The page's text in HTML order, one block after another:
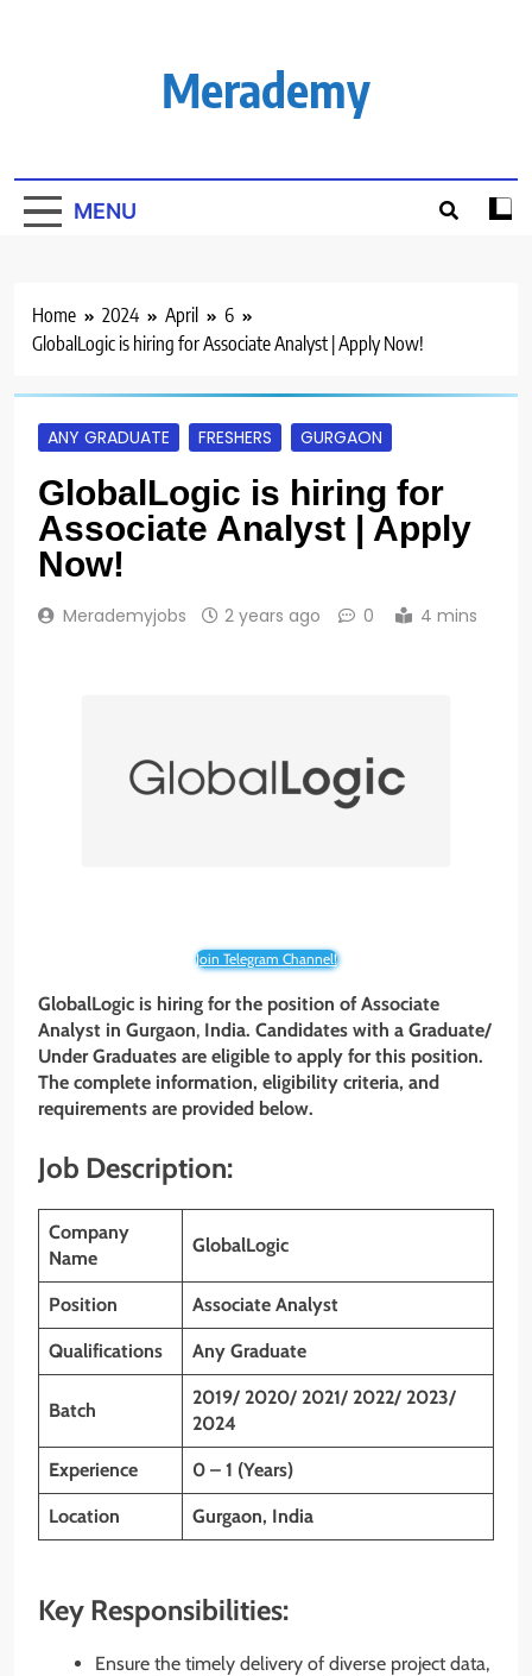
Merademy
MENU
Home 2024 April
6
GlobalLogic is hiring for Associate Analyst | Apply Now!
ANY GRADUATE FRESHERS GURGAON
GlobalLogic is hiring for
Associate Analyst | Apply
Now!
Merademyjobs 2 years ago 0 4 mins
Join Telegram Channel!
GlobalLogic is hiring for the position ofAssociate
Analyst in Gurgaon, India. Candidates with a Graduate/
Under Graduates are eligible to apply for this position.
The complete information, eligibility criteria, and
requirements are provided below.
Job Description:
Company
Name
GlobalLogic
Position Associate Analyst
Qualifications Any Graduate
Batch
2019/ 2020/ 2021/ 2022/ 2023/
2024
Experience 0 – 1 (Years)
Location Gurgaon, India
Key Responsibilities:
Ensure the timely delivery of diverse project data,